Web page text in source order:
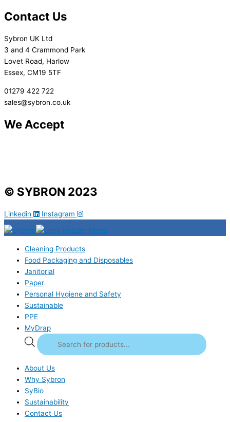
Contact Us
Sybron UK Ltd
3 and 4 Crammond Park
Lovet Road, Harlow
Essex, CM19 5TF
01279 422 722
sales@sybron.co.uk
We Accept
© SYBRON 2023
Linkedin Instagram
Cleaning Products
Food Packaging and Disposables
Janitorial
Paper
Personal Hygiene and Safety
Sustainable
PPE
MyDrap
About Us
Why Sybron
SyBio
Sustainability
Contact Us